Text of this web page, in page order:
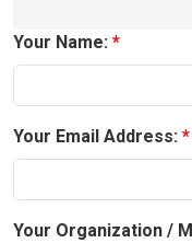
Your Name:
Your Email Address:
Your Organization /